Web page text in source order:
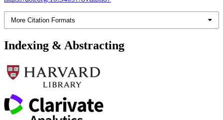
More Citation Formats
Indexing & Abstracting